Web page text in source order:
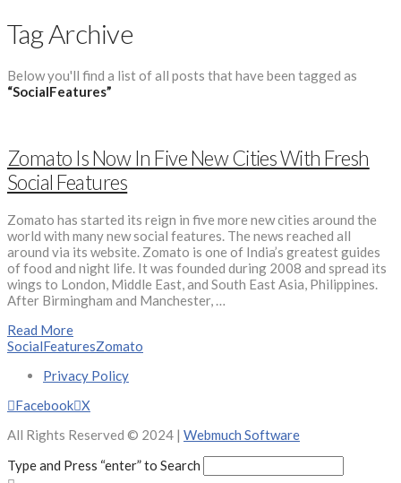
Tag Archive
Below you'll find a list of all posts that have been tagged as
“SocialFeatures”
Zomato Is Now In Five New Cities With Fresh
Social Features
Zomato has started its reign in five more new cities around the
world with many new social features. The news reached all
around via its website. Zomato is one of India’s greatest guides
of food and night life. It was founded during 2008 and spread its
wings to London, Middle East, and South East Asia, Philippines.
After Birmingham and Manchester, …
Read More
SocialFeaturesZomato
Privacy Policy
Facebook X
All Rights Reserved © 2024 | Webmuch Software
Type and Press “enter” to Search